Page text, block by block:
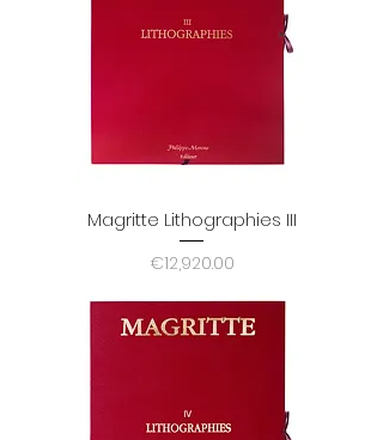
Magritte Lithographies III
Price
€12,920.00